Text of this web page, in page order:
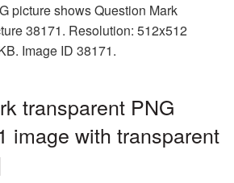
picture shows Question Mark
38171. Resolution: 512x512
Image ID 38171.
transparent PNG
image with transparent